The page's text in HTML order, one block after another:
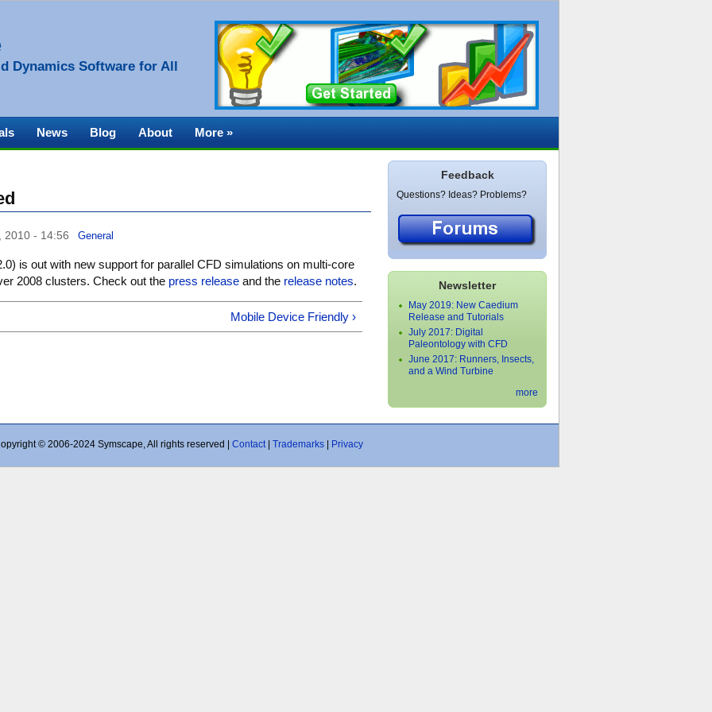
Dynamics Software for All
2010 - 14:56 General
is out with new support for parallel CFD simulations on multi-core
2008 clusters. Check out the press release and the release notes.
Mobile Device Friendly ›
News Blog About More »
Feedback
Questions? Ideas? Problems?
Newsletter
May 2019: New Caedium
Release and Tutorials
July 2017: Digital
Paleontology with CFD
June 2017: Runners, Insects,
and a Wind Turbine
more
© 2006-2024 Symscape, All rights reserved | Contact| Trademarks| Privacy